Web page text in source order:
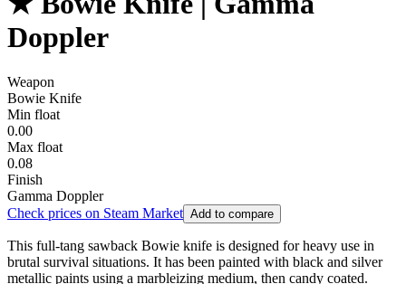
Doppler
Weapon
Bowie Knife
Min float
0.00
Max float
0.08
Finish
Gamma Doppler
Check prices on Steam Market Add to compare
This full-tang sawback Bowie knife is designed for heavy use in
brutal survival situations. It has been painted with black and silver
metallic paints using a marbleizing medium, then candy coated.